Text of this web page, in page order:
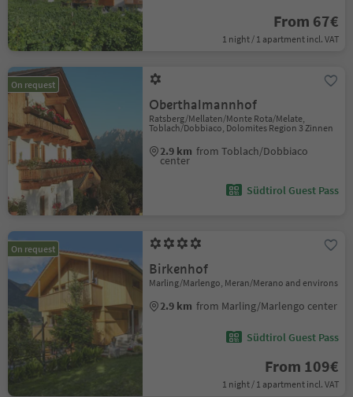
From 67€
1 night / 1 apartment incl. VAT
On request
Oberthalmannhof
Ratsberg/Mellaten/Monte Rota/Melate,
Toblach/Dobbiaco, Dolomites Region 3 Zinnen
2.9 km from Toblach/Dobbiaco
center
Südtirol Guest Pass
On request
Birkenhof
Marling/Marlengo, Meran/Merano and environs
2.9 km from Marling/Marlengo center
Südtirol Guest Pass
From 109€
1 night / 1 apartment incl. VAT